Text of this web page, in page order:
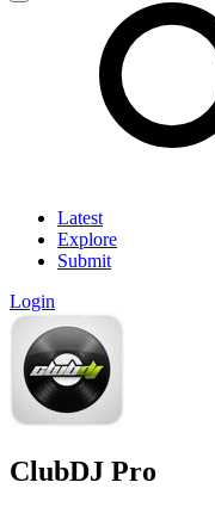
Latest
Explore
Submit
Login
ClubDJ Pro